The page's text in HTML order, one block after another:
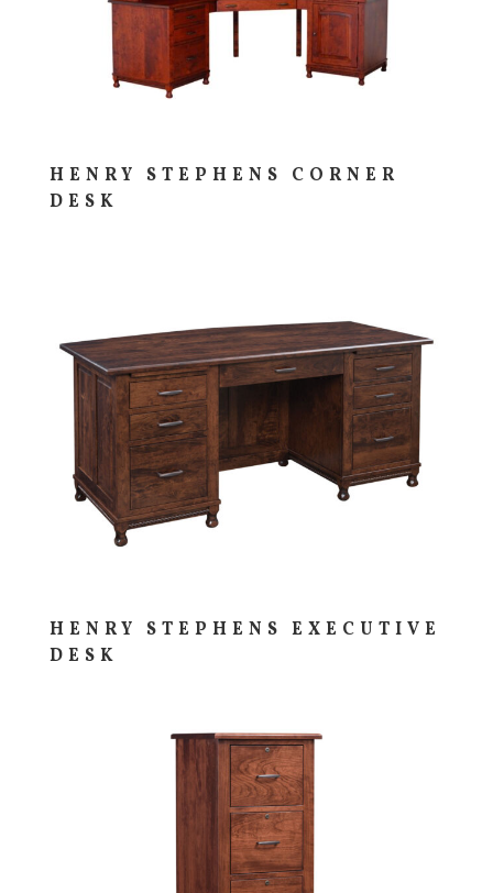
HENRY STEPHENS CORNER
DESK
HENRY STEPHENS EXECUTIVE
DESK